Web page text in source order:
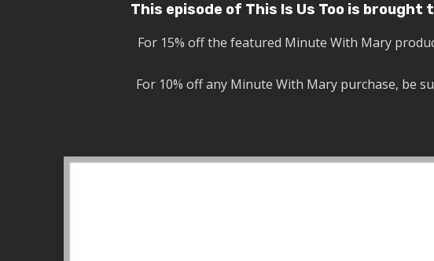
This episode of This Is Us Too is brought
For 15% off the featured Minute With Mary
For 10% off any Minute With Mary purchase, be